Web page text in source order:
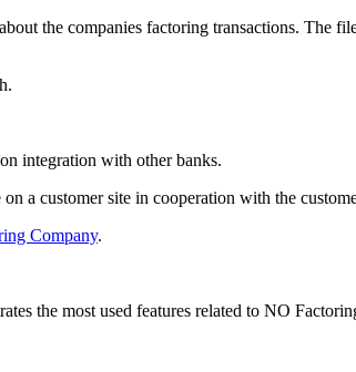
the companies factoring transactions. The
integration with other banks.
a customer site in cooperation with the
Company.
the most used features related to NO